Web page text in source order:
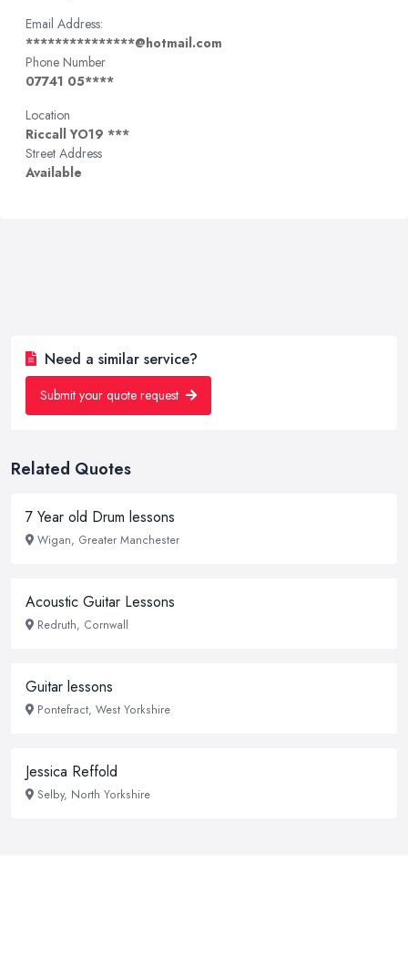
Email Address:
***************@hotmail.com
Phone Number
07741 05****
Location
Riccall YO19 ***
Street Address
Available
Need a similar service?
Submit your quote request
Related Quotes
7 Year old Drum lessons
Wigan, Greater Manchester
Acoustic Guitar Lessons
Redruth, Cornwall
Guitar lessons
Pontefract, West Yorkshire
Jessica Reffold
Selby, North Yorkshire